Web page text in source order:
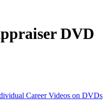
DVD
Career Videos on DVDs